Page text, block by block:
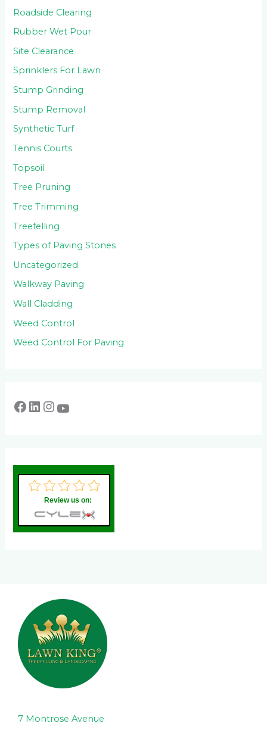
Roadside Clearing
Rubber Wet Pour
Site Clearance
Sprinklers For Lawn
Stump Grinding
Stump Removal
Synthetic Turf
Tennis Courts
Topsoil
Tree Pruning
Tree Trimming
Treefelling
Types of Paving Stones
Uncategorized
Walkway Paving
Wall Cladding
Weed Control
Weed Control For Paving
Review us on:
7 Montrose Avenue